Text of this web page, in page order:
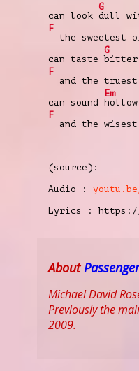
can look
G
dull
F
the sweetest
can taste
G
bitter
F
and the
can sound
Em
F
and the wisest
(source):
Audio :
Lyrics : https://
AboutPassenger
Michael David
Previously the
2009.